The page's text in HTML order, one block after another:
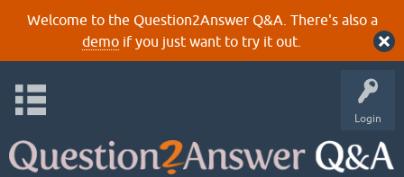
Welcome to the Question2Answer Q&A. There's also a
demoif you just want to try it out.
Login